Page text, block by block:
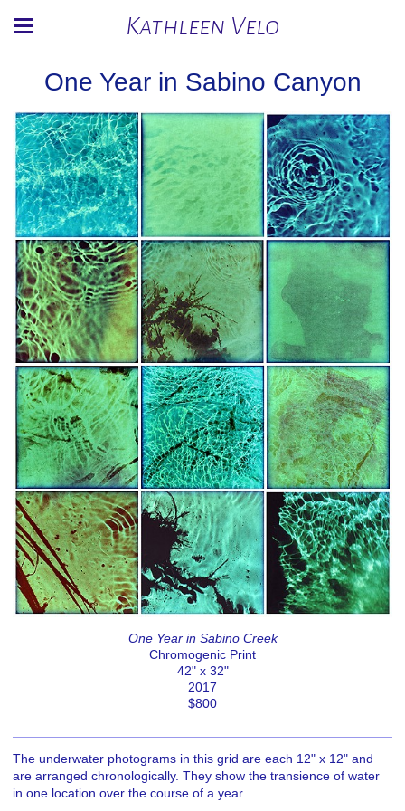
Kathleen Velo
One Year in Sabino Canyon
One Year in Sabino Creek
Chromogenic Print
42" x 32"
2017
$800
The underwater photograms in this grid are each 12" x 12" and
are arranged chronologically. They show the transience of water
in one location over the course of a year.